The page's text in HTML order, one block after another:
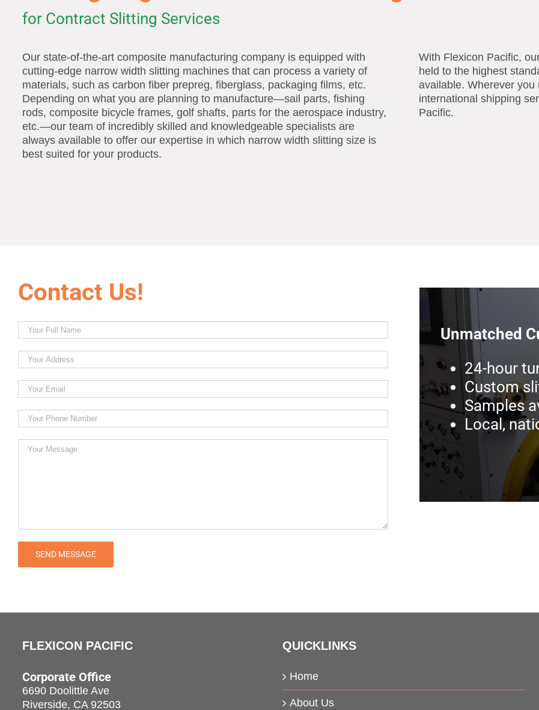
for Contract Slitting Services
Our state-of-the-art composite manufacturing company is equipped with
cutting-edge narrow width slitting machines that can process a variety of
materials, such as carbon fiber prepreg, fiberglass, packaging films, etc.
Depending on what you are planning to manufacture—sail parts, fishing
rods, composite bicycle frames, golf shafts, parts for the aerospace industry,
etc.—our team of incredibly skilled and knowledgeable specialists are
always available to offer our expertise in which narrow width slitting size is
best suited for your products.
With Flexicon Pacific,
held to the highest
available. Wherever
international shipping
Pacific.
Contact Us!
Unmatched
24-hour
Custom
Samples
Local,
FLEXICON PACIFIC
Corporate Office
6690 Doolittle Ave
Riverside, CA 92503
QUICKLINKS
Home
About Us